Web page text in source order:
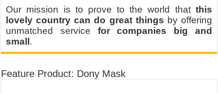
Our mission is to prove to the world that this
lovely country can do great things by offering
unmatched service for companies big and
small .
Feature Product: Dony Mask